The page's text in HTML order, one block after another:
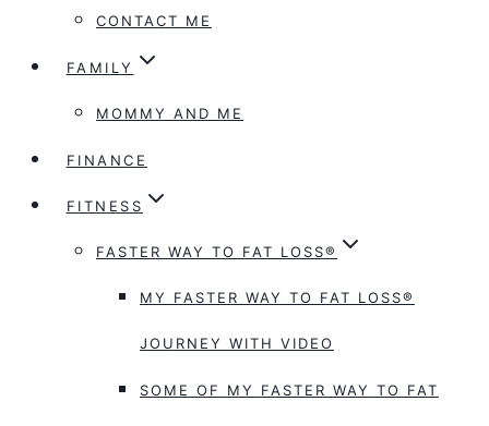
CONTACT ME
FAMILY
MOMMY AND ME
FINANCE
FITNESS
FASTER WAY TO FAT LOSS®
MY FASTER WAY TO FAT LOSS®
JOURNEY WITH VIDEO
SOME OF MY FASTER WAY TO FAT